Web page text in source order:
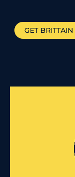
GET BRITTAIN